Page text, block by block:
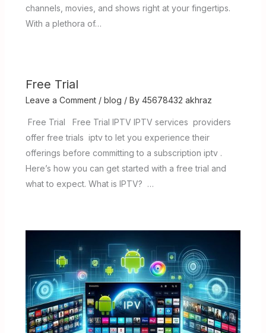
channels, movies, and shows right at your fingertips.
With a plethora of…
Free Trial
Leave a Comment / blog / By 45678432 akhraz
Free Trial Free Trial IPTV IPTV services providers
offer free trials iptv to let you experience their
offerings before committing to a subscription iptv .
Here’s how you can get started with a free trial and
what to expect. What is IPTV? …